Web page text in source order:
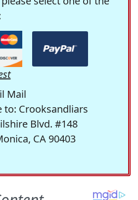
Mail
to: Crooksandliars
Blvd. #148
CA 90403